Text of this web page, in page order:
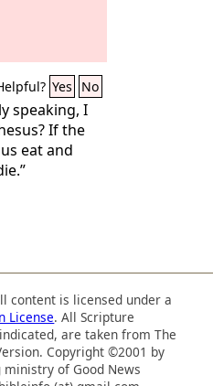
Yes No
speaking, I
If the
eat and
content is licensed under a
License. All Scripture
are taken from The
Copyright ©2001 by
ministry of Good News